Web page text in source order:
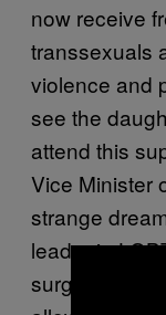
now receive
transsexuals
violence and
see the
attend this
Vice Minister
strange
leader in
surgery